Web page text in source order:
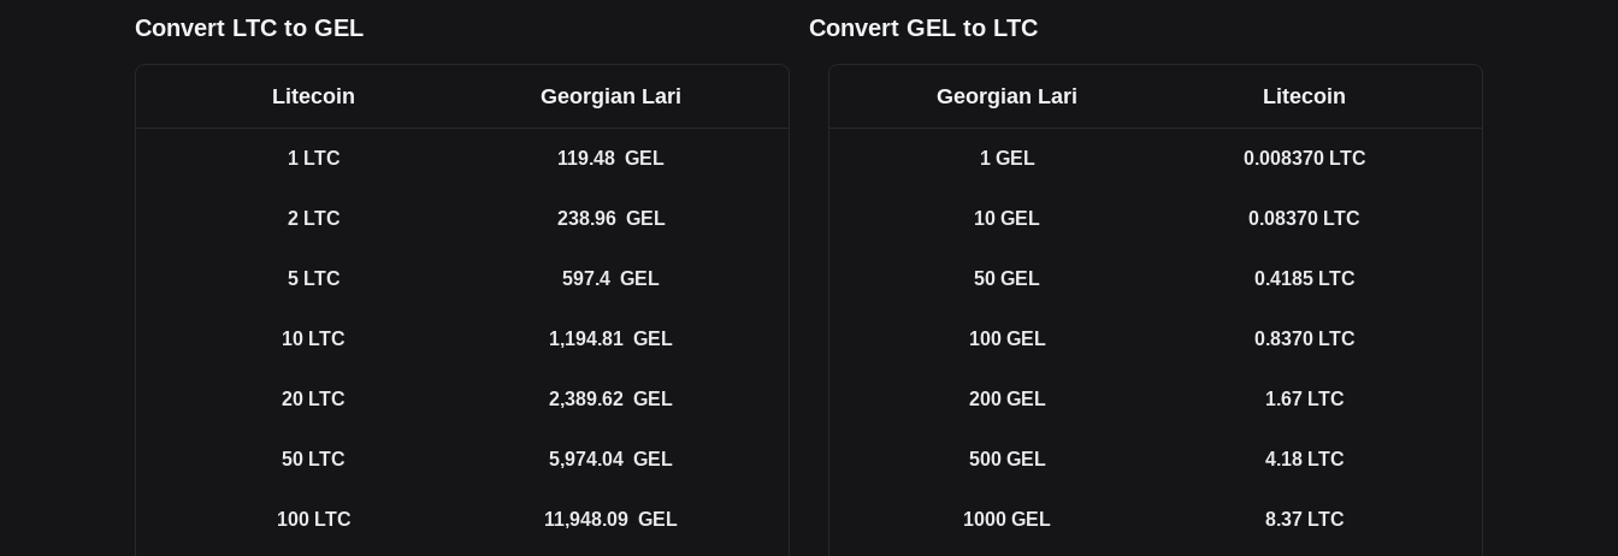
Convert LTC to GEL Convert GEL to LTC
Litecoin Georgian Lari
1 LTC 119.48 GEL
2 LTC 238.96 GEL
5 LTC 597.4 GEL
10 LTC 1,194.81 GEL
20 LTC 2,389.62 GEL
50 LTC 5,974.04 GEL
100 LTC 11,948.09 GEL
Georgian Lari Litecoin
1 GEL 0.008370 LTC
10 GEL 0.08370 LTC
50 GEL 0.4185 LTC
100 GEL 0.8370 LTC
200 GEL 1.67 LTC
500 GEL 4.18 LTC
1000 GEL 8.37 LTC